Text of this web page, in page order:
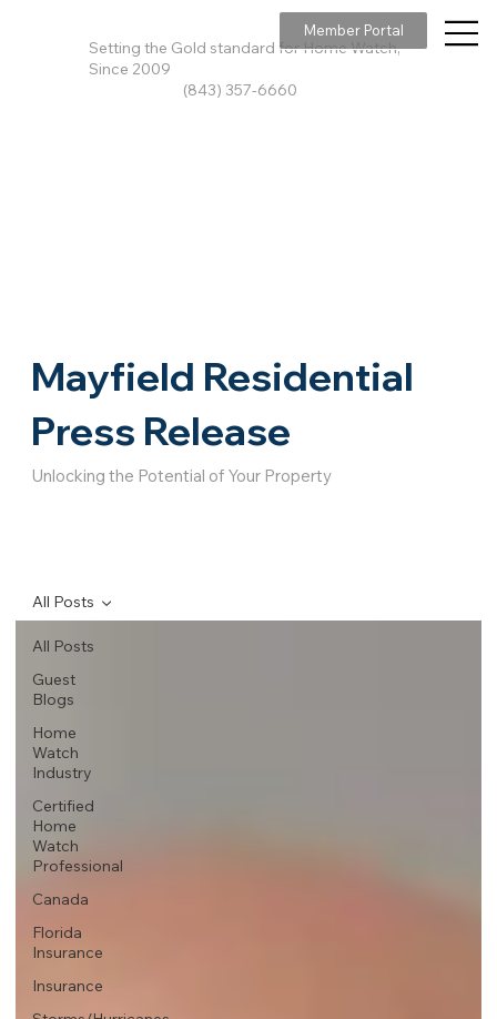
Setting the Gold standard for Home Watch,
Since 2009
(843) 357-6660
Member Portal
All Posts
Guest
Blogs
Home
Watch
Industry
Certified
Home
Watch
Professional
Canada
Florida
Insurance
Insurance
All Posts
Mayfield Residential
Press Release
Unlocking the Potential of Your Property